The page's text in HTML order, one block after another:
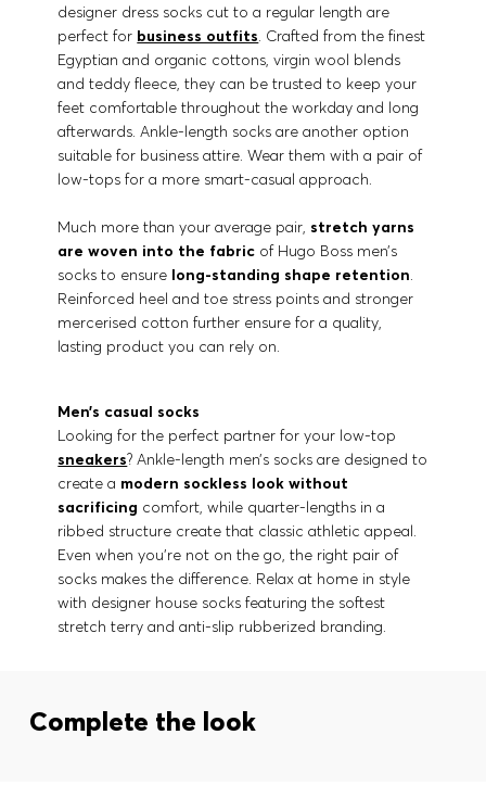
designer dress socks cut to a regular length are
perfect for business outfits. Crafted from the finest
Egyptian and organic cottons, virgin wool blends
and teddy fleece, they can be trusted to keep your
feet comfortable throughout the workday and long
afterwards. Ankle-length socks are another option
suitable for business attire. Wear them with a pair of
low-tops for a more smart-casual approach.
Much more than your average pair, stretch yarns
are woven into the fabric of Hugo Boss men’s
socks to ensure long-standing shape retention.
Reinforced heel and toe stress points and stronger
mercerised cotton further ensure for a quality,
lasting product you can rely on.
Men’s casual socks
Looking for the perfect partner for your low-top
sneakers? Ankle-length men’s socks are designed to
create a modern sockless look without
sacrificing comfort, while quarter-lengths in a
ribbed structure create that classic athletic appeal.
Even when you’re not on the go, the right pair of
socks makes the difference. Relax at home in style
with designer house socks featuring the softest
stretch terry and anti-slip rubberized branding.
Complete the look